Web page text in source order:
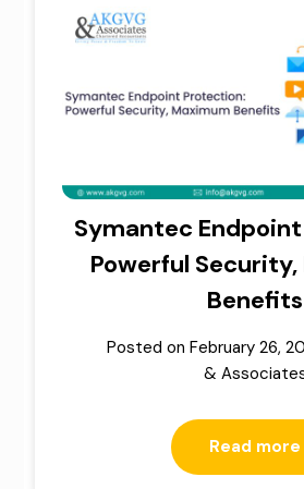
Symantec
Powerful
Benefits
Posted on February 26,
&
Read more